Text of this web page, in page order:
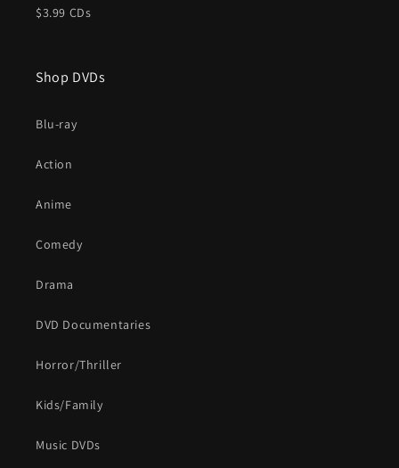
$3.99 CDs
Shop DVDs
Blu-ray
Action
Anime
Comedy
Drama
DVD Documentaries
Horror/Thriller
Kids/Family
Music DVDs